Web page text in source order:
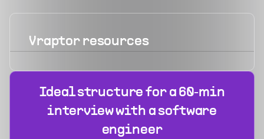
Vraptorresources
Ideal structure for a 60‑min
interview with a software
engineer